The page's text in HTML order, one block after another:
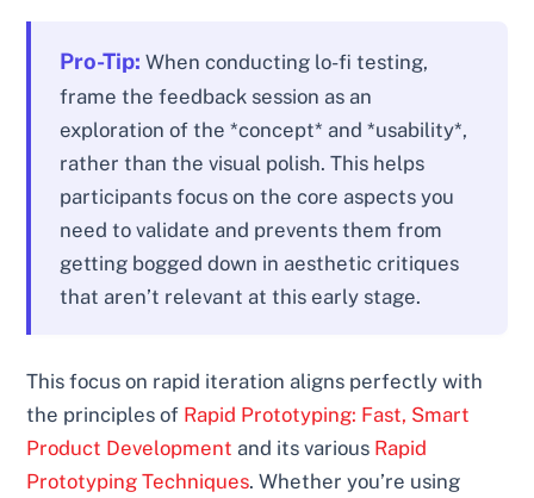
Pro-Tip: When conducting lo-fi testing,
frame the feedback session as an
exploration of the *concept* and *usability*,
rather than the visual polish. This helps
participants focus on the core aspects you
need to validate and prevents them from
getting bogged down in aesthetic critiques
that aren’t relevant at this early stage.
This focus on rapid iteration aligns perfectly with
the principles of Rapid Prototyping: Fast, Smart
Product Development and its various Rapid
Prototyping Techniques. Whether you’re using